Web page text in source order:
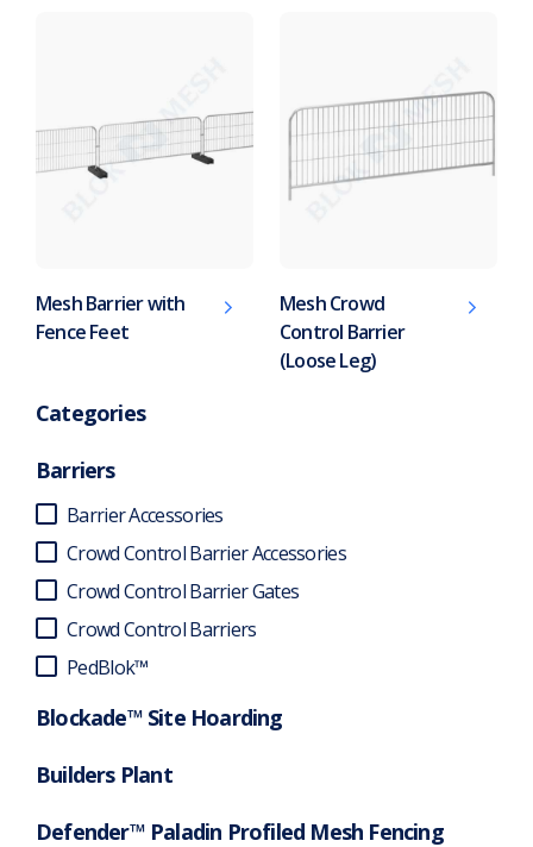
Mesh Barrier with
Fence Feet
Mesh Crowd
Control Barrier
(Loose Leg)
Categories
Barriers
Barrier Accessories
Crowd Control Barrier Accessories
Crowd Control Barrier Gates
Crowd Control Barriers
PedBlok™
Blockade™ Site Hoarding
Builders Plant
Defender™ Paladin Profiled Mesh Fencing